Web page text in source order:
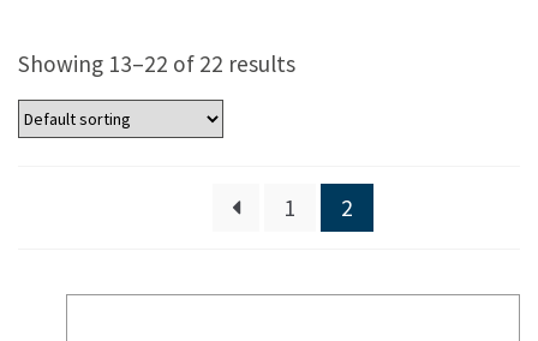
Showing 13–22 of 22 results
1 2